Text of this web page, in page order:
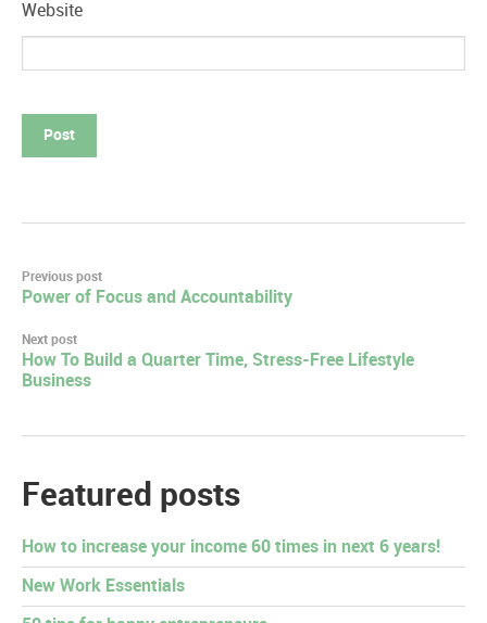
Website
Post
navigation
Previous post
Power of Focus and Accountability
Next post
How To Build a Quarter Time, Stress-Free Lifestyle
Business
Featured posts
How to increase your income 60 times in next 6 years!
New Work Essentials